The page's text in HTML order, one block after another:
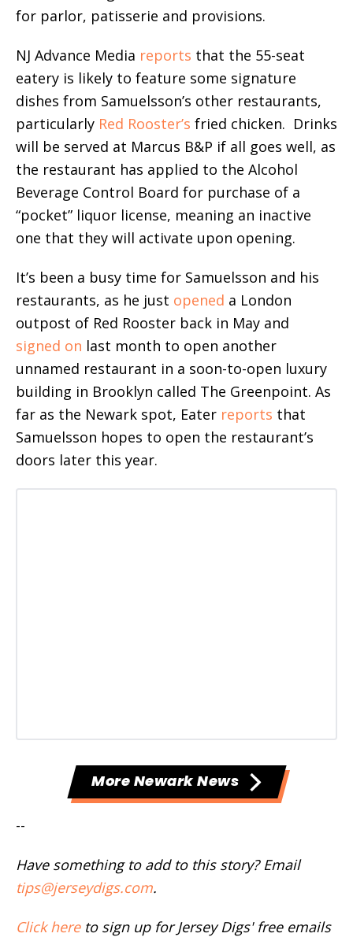
for parlor, patisserie and provisions.
NJ Advance Media reports that the 55-seat
eatery is likely to feature some signature
dishes from Samuelsson’s other restaurants,
particularly Red Rooster’s fried chicken. Drinks
will be served at Marcus B&P if all goes well, as
the restaurant has applied to the Alcohol
Beverage Control Board for purchase of a
“pocket” liquor license, meaning an inactive
one that they will activate upon opening.
It’s been a busy time for Samuelsson and his
restaurants, as he just opened a London
outpost of Red Rooster back in May and
signed on last month to open another
unnamed restaurant in a soon-to-open luxury
building in Brooklyn called The Greenpoint. As
far as the Newark spot, Eater reports that
Samuelsson hopes to open the restaurant’s
doors later this year.
More Newark News
--
Have something to add to this story? Email
tips@jerseydigs.com.
Click hereto sign up for Jersey Digs' free emails